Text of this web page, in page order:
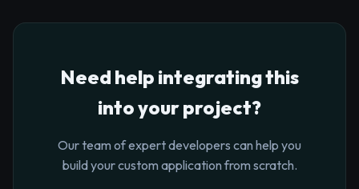
Need help integrating this
into your project?
Our team of expert developers can help you
build your custom application from scratch.